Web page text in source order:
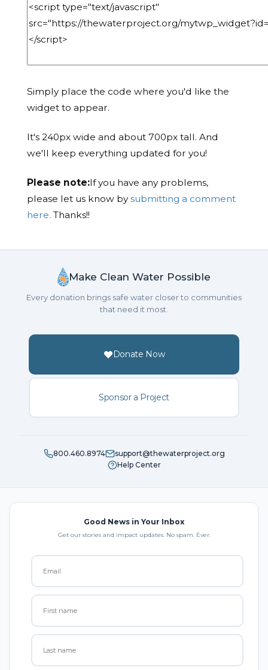
Simply place the code where you'd like the
widget to appear.
It's 240px wide and about 700px tall. And
we'll keep everything updated for you!
Please note:If you have any problems,
please let us know bysubmitting a comment
here. Thanks!!
Make Clean Water Possible
Every donation brings safe water closer to communities
that need it most.
Donate Now
Sponsor a Project
800.460.8974
support@thewaterproject.org
Help Center
Good News in Your Inbox
Get our stories and impact updates. No spam. Ever.